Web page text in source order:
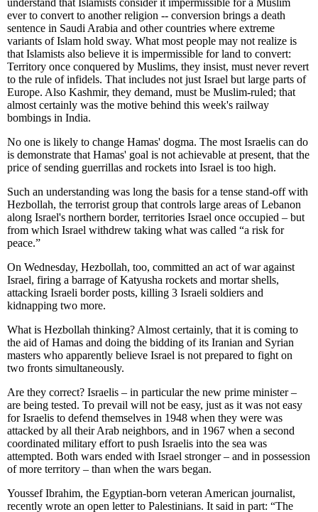
understand that Islamists consider it impermissible for a Muslim
ever to convert to another religion -- conversion brings a death
sentence in Saudi Arabia and other countries where extreme
variants of Islam hold sway. What most people may not realize is
that Islamists also believe it is impermissible for land to convert:
Territory once conquered by Muslims, they insist, must never revert
to the rule of infidels. That includes not just Israel but large parts of
Europe. Also Kashmir, they demand, must be Muslim-ruled; that
almost certainly was the motive behind this week's railway
bombings in India.
No one is likely to change Hamas' dogma. The most Israelis can do
is demonstrate that Hamas' goal is not achievable at present, that the
price of sending guerrillas and rockets into Israel is too high.
Such an understanding was long the basis for a tense stand-off with
Hezbollah, the terrorist group that controls large areas of Lebanon
along Israel's northern border, territories Israel once occupied – but
from which Israel withdrew taking what was called “a risk for
peace.”
On Wednesday, Hezbollah, too, committed an act of war against
Israel, firing a barrage of Katyusha rockets and mortar shells,
attacking Israeli border posts, killing 3 Israeli soldiers and
kidnapping two more.
What is Hezbollah thinking? Almost certainly, that it is coming to
the aid of Hamas and doing the bidding of its Iranian and Syrian
masters who apparently believe Israel is not prepared to fight on
two fronts simultaneously.
Are they correct? Israelis – in particular the new prime minister –
are being tested. To prevail will not be easy, just as it was not easy
for Israelis to defend themselves in 1948 when they were was
attacked by all their Arab neighbors, and in 1967 when a second
coordinated military effort to push Israelis into the sea was
attempted. Both wars ended with Israel stronger – and in possession
of more territory – than when the wars began.
Youssef Ibrahim, the Egyptian-born veteran American journalist,
recently wrote an open letter to Palestinians. It said in part: “The